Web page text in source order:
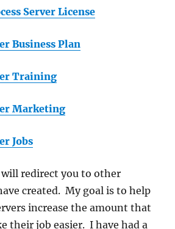
Server License
Business Plan
Training
Marketing
Jobs
redirect you to other
created. My goal is to help
increase the amount that
their job easier. I have had a